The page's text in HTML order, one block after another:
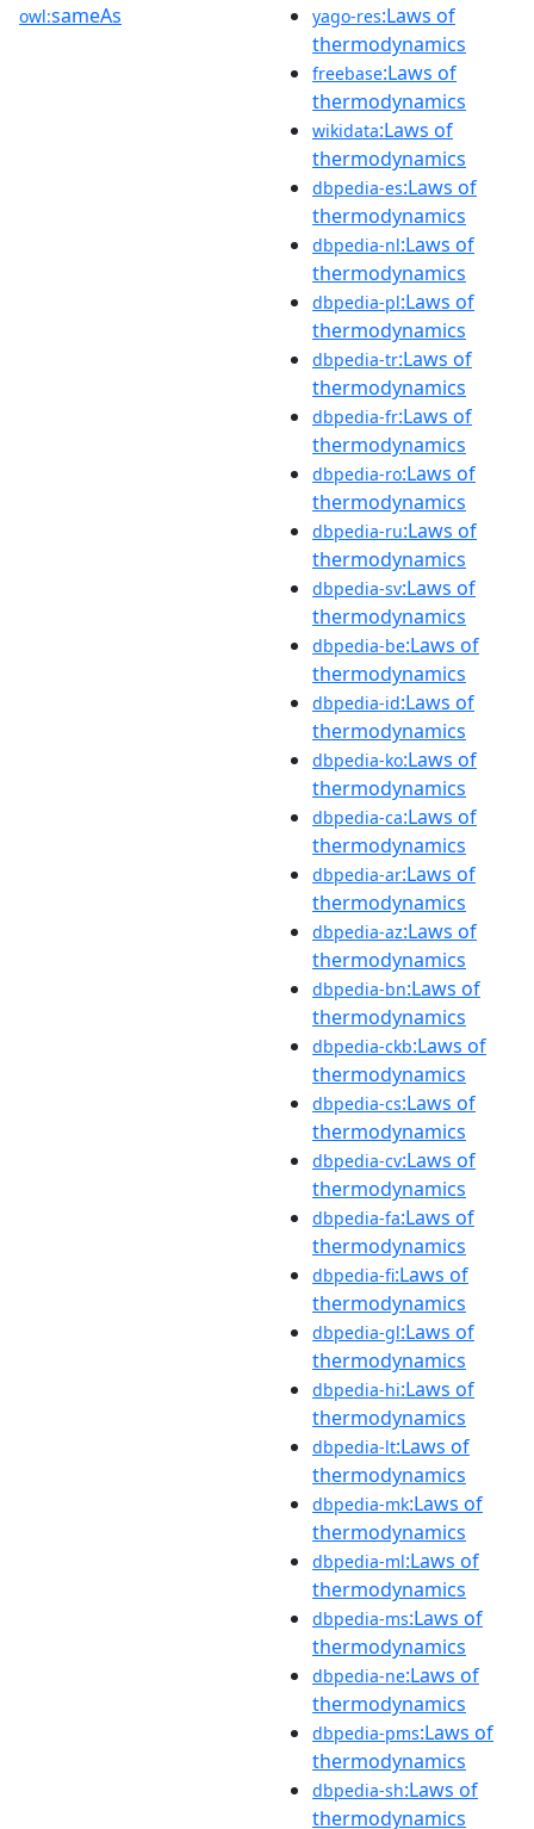
owl:sameAs yago-res:Laws of
thermodynamics
freebase:Laws of
thermodynamics
wikidata:Laws of
thermodynamics
dbpedia-es:Laws of
thermodynamics
dbpedia-nl:Laws of
thermodynamics
dbpedia-pl:Laws of
thermodynamics
dbpedia-tr:Laws of
thermodynamics
dbpedia-fr:Laws of
thermodynamics
dbpedia-ro:Laws of
thermodynamics
dbpedia-ru:Laws of
thermodynamics
dbpedia-sv:Laws of
thermodynamics
dbpedia-be:Laws of
thermodynamics
dbpedia-id:Laws of
thermodynamics
dbpedia-ko:Laws of
thermodynamics
dbpedia-ca:Laws of
thermodynamics
dbpedia-ar:Laws of
thermodynamics
dbpedia-az:Laws of
thermodynamics
dbpedia-bn:Laws of
thermodynamics
dbpedia-ckb:Laws of
thermodynamics
dbpedia-cs:Laws of
thermodynamics
dbpedia-cv:Laws of
thermodynamics
dbpedia-fa:Laws of
thermodynamics
dbpedia-fi:Laws of
thermodynamics
dbpedia-gl:Laws of
thermodynamics
dbpedia-hi:Laws of
thermodynamics
dbpedia-lt:Laws of
thermodynamics
dbpedia-mk:Laws of
thermodynamics
dbpedia-ml:Laws of
thermodynamics
dbpedia-ms:Laws of
thermodynamics
dbpedia-ne:Laws of
thermodynamics
dbpedia-pms:Laws of
thermodynamics
dbpedia-sh:Laws of
thermodynamics